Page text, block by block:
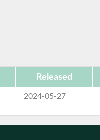
Released
2024-05-27